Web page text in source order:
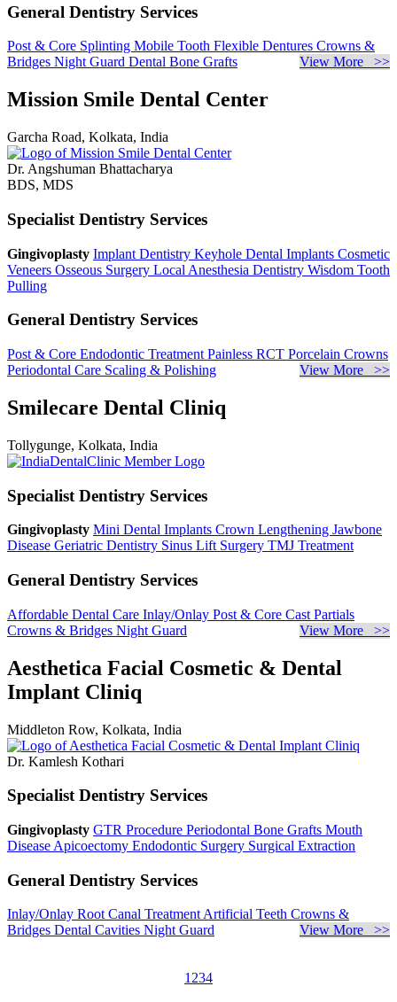
General Dentistry Services
Post & Core Splinting Mobile Tooth Flexible Dentures Crowns &
Bridges Night Guard Dental Bone Grafts View More >>
Mission Smile Dental Center
Garcha Road, Kolkata, India
Dr. Angshuman Bhattacharya
BDS, MDS
Specialist Dentistry Services
Gingivoplasty Implant Dentistry Keyhole Dental Implants Cosmetic
Veneers Osseous Surgery Local Anesthesia Dentistry Wisdom Tooth
Pulling
General Dentistry Services
Post & Core Endodontic Treatment Painless RCT Porcelain Crowns
Periodontal Care Scaling & Polishing View More >>
Smilecare Dental Cliniq
Tollygunge, Kolkata, India
Specialist Dentistry Services
Gingivoplasty Mini Dental Implants Crown Lengthening Jawbone
Disease Geriatric Dentistry Sinus Lift Surgery TMJ Treatment
General Dentistry Services
Affordable Dental Care Inlay/Onlay Post & Core Cast Partials
Crowns & Bridges Night Guard View More >>
Aesthetica Facial Cosmetic & Dental
Implant Cliniq
Middleton Row, Kolkata, India
Dr. Kamlesh Kothari
Specialist Dentistry Services
Gingivoplasty GTR Procedure Periodontal Bone Grafts Mouth
Disease Apicoectomy Endodontic Surgery Surgical Extraction
General Dentistry Services
Inlay/Onlay Root Canal Treatment Artificial Teeth Crowns &
Bridges Dental Cavities Night Guard View More >>
1 234